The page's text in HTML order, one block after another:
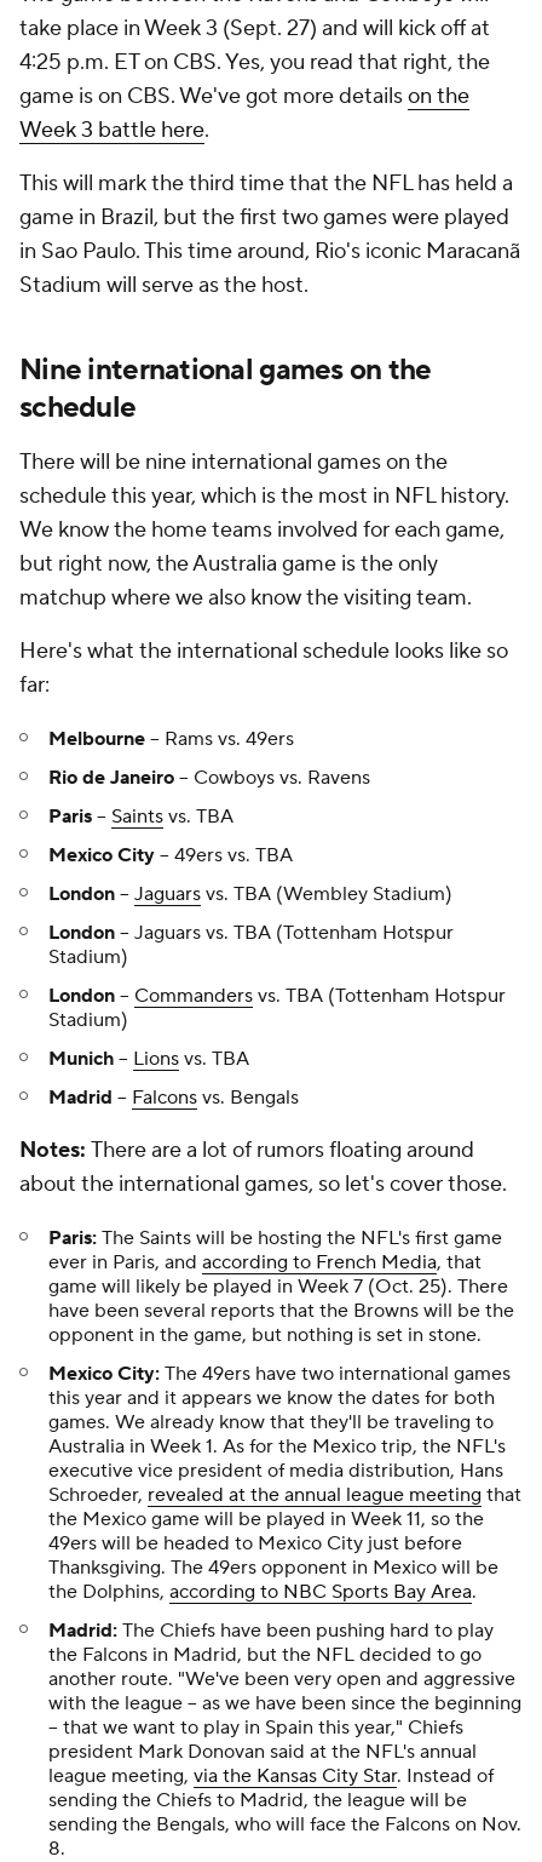
take place in Week 3 (Sept. 27) and will kick off at
4:25 p.m. ET on CBS. Yes, you read that right, the
game is on CBS. We've got more detailson the
Week 3 battle here.
This will mark the third time that the NFL has held a
game in Brazil, but the first two games were played
in Sao Paulo. This time around, Rio's iconic Maracanã
Stadium will serve as the host.
Nine international games on the
schedule
There will be nine international games on the
schedule this year, which is the most in NFL history.
We know the home teams involved for each game,
but right now, the Australia game is the only
matchup where we also know the visiting team.
Here's what the international schedule looks like so
far:
Melbourne -- Rams vs. 49ers
Rio de Janeiro -- Cowboys vs. Ravens
Paris -- Saints vs. TBA
Mexico City -- 49ers vs. TBA
London -- Jaguars vs. TBA (Wembley Stadium)
London -- Jaguars vs. TBA (Tottenham Hotspur
Stadium)
London -- Commanders vs. TBA (Tottenham Hotspur
Stadium)
Munich -- Lions vs. TBA
Madrid -- Falcons vs. Bengals
Notes: There are a lot of rumors floating around
about the international games, so let's cover those.
Paris: The Saints will be hosting the NFL's first game
ever in Paris, and according to French Media, that
game will likely be played in Week 7 (Oct. 25). There
have been several reports that the Browns will be the
opponent in the game, but nothing is set in stone.
Mexico City: The 49ers have two international games
this year and it appears we know the dates for both
games. We already know that they'll be traveling to
Australia in Week 1. As for the Mexico trip, the NFL's
executive vice president of media distribution, Hans
Schroeder, revealed at the annual league meeting that
the Mexico game will be played in Week 11, so the
49ers will be headed to Mexico City just before
Thanksgiving. The 49ers opponent in Mexico will be
the Dolphins, according to NBC Sports Bay Area.
Madrid: The Chiefs have been pushing hard to play
the Falcons in Madrid, but the NFL decided to go
another route. "We've been very open and aggressive
with the league -- as we have been since the beginning
-- that we want to play in Spain this year," Chiefs
president Mark Donovan said at the NFL's annual
league meeting, via the Kansas City Star. Instead of
sending the Chiefs to Madrid, the league will be
sending the Bengals, who will face the Falcons on Nov.
8.